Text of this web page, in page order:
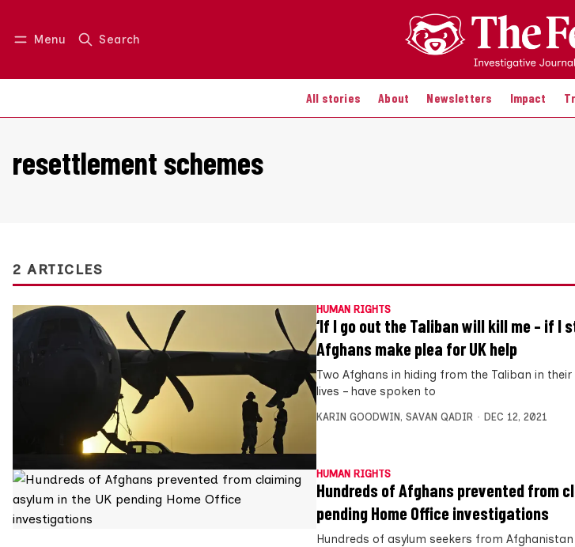
Menu Search
All stories About Newsletters Impact
Log in Join us
resettlement schemes
2 ARTICLES
HUMAN RIGHTS
‘If I go out the Taliban will kill me – if I
Afghans make plea for UK help
Two Afghans in hiding from the Taliban in
lives – have spoken to
KARIN GOODWIN, SAVAN QADIR DEC 12, 2021
HUMAN RIGHTS
Hundreds of Afghans prevented from
pending Home Office investigations
Hundreds of asylum seekers from